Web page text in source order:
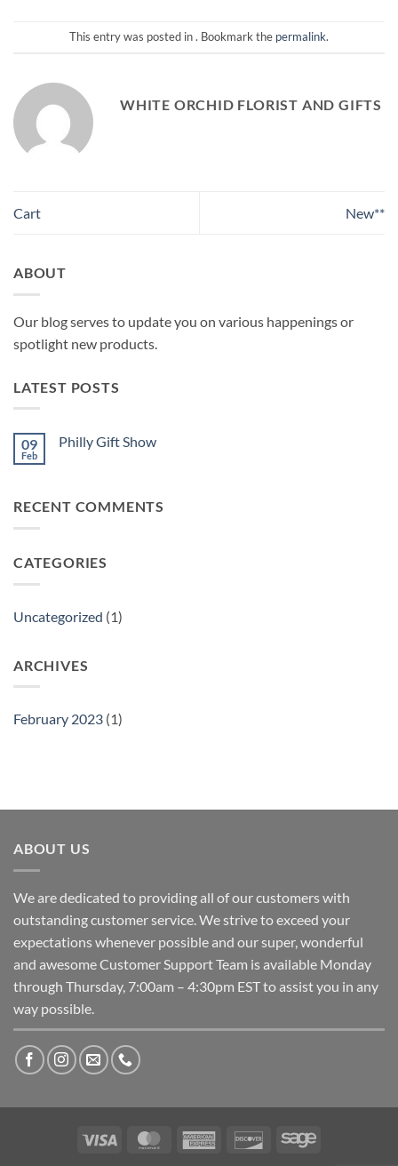
This entry was posted in . Bookmark the permalink.
WHITE ORCHID FLORIST AND GIFTS
Cart New**
ABOUT
Our blog serves to update you on various happenings or
spotlight new products.
LATEST POSTS
09
Feb
Philly Gift Show
Gift
RECENT COMMENTS
CATEGORIES
Uncategorized (1)
ARCHIVES
February 2023 (1)
ABOUT US
We are dedicated to providing all of our customers with
outstanding customer service. We strive to exceed your
expectations whenever possible and our super, wonderful
and awesome Customer Support Team is available Monday
through Thursday, 7:00am – 4:30pm EST to assist you in any
way possible.
Visa MasterCardAmerican
DiscoverSage